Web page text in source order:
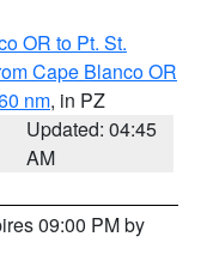
OR to Pt. St.
Cape Blanco OR
nm, in PZ
Updated: 04:45
AM
09:00 PM by